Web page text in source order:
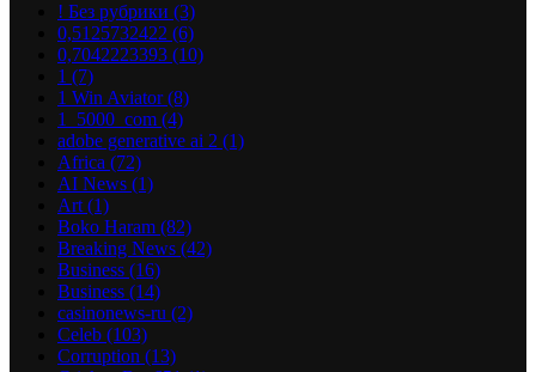
! Без рубрики (3)
0,5125732422 (6)
0,7042223393 (10)
1 (7)
1 Win Aviator(8)
1_5000_com (4)
adobe generative ai 2 (1)
Africa (72)
AI News (1)
Art(1)
Boko Haram (82)
Breaking News (42)
Business (16)
Business (14)
casinonews-ru (2)
Celeb (103)
Corruption (13)